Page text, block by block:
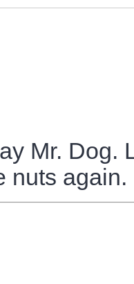
Mr. Dog.
nuts again.